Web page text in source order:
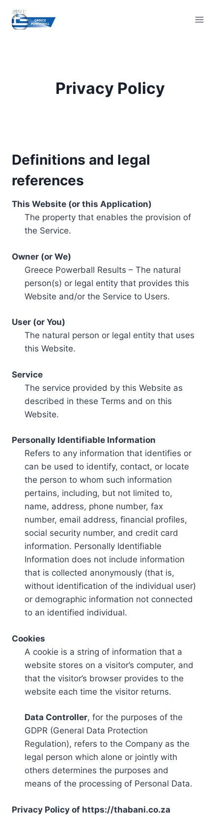
content
Privacy Policy
Definitions and legal
references
This Website (or this Application)
The property that enables the provision of
the Service.
Owner (or We)
Greece Powerball Results – The natural
person(s) or legal entity that provides this
Website and/or the Service to Users.
User (or You)
The natural person or legal entity that uses
this Website.
Service
The service provided by this Website as
described in these Terms and on this
Website.
Personally Identifiable Information
Refers to any information that identifies or
can be used to identify, contact, or locate
the person to whom such information
pertains, including, but not limited to,
name, address, phone number, fax
number, email address, financial profiles,
social security number, and credit card
information. Personally Identifiable
Information does not include information
that is collected anonymously (that is,
without identification of the individual user)
or demographic information not connected
to an identified individual.
Cookies
A cookie is a string of information that a
website stores on a visitor’s computer, and
that the visitor’s browser provides to the
website each time the visitor returns.
Data Controller, for the purposes of the
GDPR (General Data Protection
Regulation), refers to the Company as the
legal person which alone or jointly with
others determines the purposes and
means of the processing of Personal Data.
Privacy Policy of https://thabani.co.za